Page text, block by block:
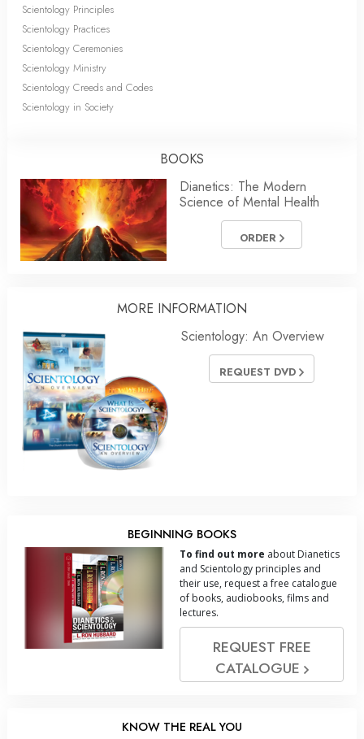
Scientology Principles
Scientology Practices
Scientology Ceremonies
Scientology Ministry
Scientology Creeds and Codes
Scientology in Society
BOOKS
Dianetics: The Modern
Science of Mental Health
ORDER
MORE INFORMATION
Scientology: An Overview
REQUEST DVD
BEGINNING BOOKS
To find out more about Dianetics
and Scientology principles and
their use, request a free catalogue
of books, audiobooks, films and
lectures.
REQUEST FREE
CATALOGUE
KNOW THE REAL YOU